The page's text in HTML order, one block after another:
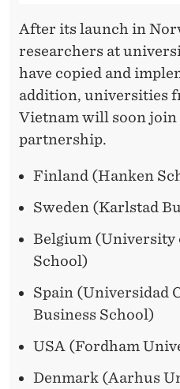
After its launch in
researchers at
have copied and
addition, universities
Vietnam will soon join
partnership.
Finland (Hanken
Sweden (Karlstad
Belgium (University
School)
Spain (Universidad
Business School)
USA (Fordham
Denmark (Aarhus